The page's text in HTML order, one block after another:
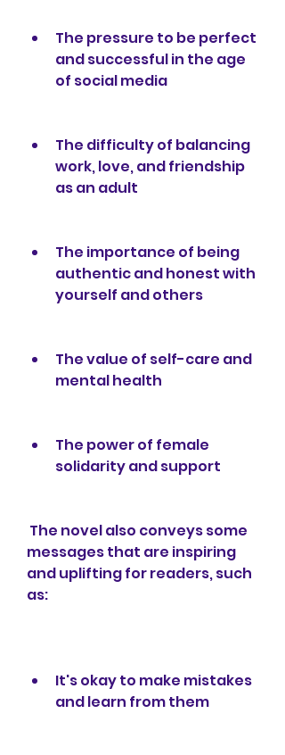
The pressure to be perfect
and successful in the age
of social media
The difficulty of balancing
work, love, and friendship
as an adult
The importance of being
authentic and honest with
yourself and others
The value of self-care and
mental health
The power of female
solidarity and support
messages that are inspiring
and uplifting for readers, such
as:
It's okay to make mistakes
and learn from them